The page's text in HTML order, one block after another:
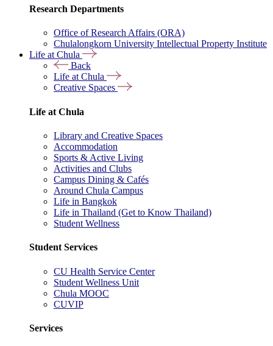
Research Departments
Office of Research Affairs (ORA)
Chulalongkorn University Intellectual Property Institute
Life at Chula
Back
Life at Chula
Creative Spaces
Life at Chula
Library and Creative Spaces
Accommodation
Sports & Active Living
Activities and Clubs
Campus Dining & Cafés
Around Chula Campus
Life in Bangkok
Life in Thailand (Get to Know Thailand)
Student Wellness
Student Services
CU Health Service Center
Student Wellness Unit
Chula MOOC
CUVIP
Services